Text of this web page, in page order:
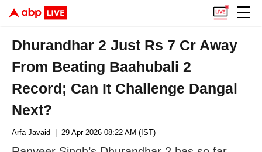
Dhurandhar 2 Just Rs 7 Cr Away
From Beating Baahubali 2
Record; Can It Challenge Dangal
Next?
Arfa Javaid | 29 Apr 2026 08:22 AM (IST)